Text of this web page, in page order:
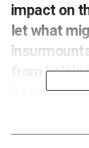
impact on
let what
from
its
individuals
Your house can